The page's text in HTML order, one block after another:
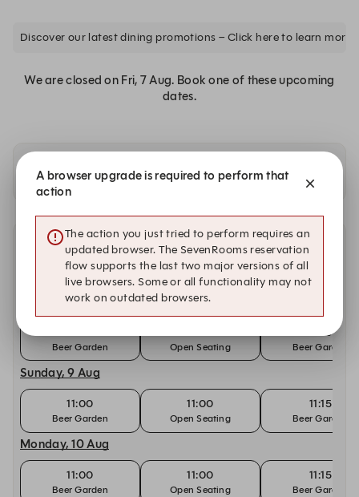
Discover our latest dining promotions – Click here to learn more.
We are closed on Fri, 7 Aug. Book one of these upcoming
dates.
Availability at our other locations
Other dates with availability at Sears & Co. Bar and
Saturday, 8 Aug
Beer Garden Open Seating
11:15
Beer Garden
Sunday, 9 Aug
11:00
Beer Garden
11:00
Open Seating
11:15
Beer Garden
Monday, 10 Aug
11:00
Beer Garden
11:00
Open Seating
11:15
Beer Garden
A browser upgrade is required to perform that
action
The action you just tried to perform requires an
updated browser. The SevenRooms reservation
flow supports the last two major versions of all
live browsers. Some or all functionality may not
work on outdated browsers.